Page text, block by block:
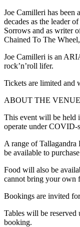
Joe Camilleri has been
decades as the leader
Sorrows and as writer
Chained To The
Joe Camilleri is an
rock’n’roll lifer.
Tickets are limited and
ABOUT THE VENUE
This event will be held
operate under COVID-
A range of
be available to
Food will also be
cannot bring your own
Bookings are invited
Tables will be reserved
booking.